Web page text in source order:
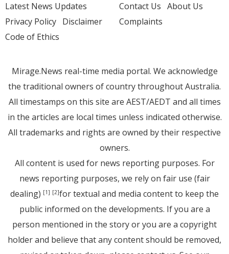
Latest News Updates
Privacy Policy Disclaimer
Code of Ethics
Contact Us About Us
Complaints
Mirage.News real-time media portal. We acknowledge
the traditional owners of country throughout Australia.
All timestamps on this site are AEST/AEDT and all times
in the articles are local times unless indicated otherwise.
All trademarks and rights are owned by their respective
owners.
All content is used for news reporting purposes. For
news reporting purposes, we rely on fair use (fair
dealing) [1] [2]for textual and media content to keep the
public informed on the developments. If you are a
person mentioned in the story or you are a copyright
holder and believe that any content should be removed,